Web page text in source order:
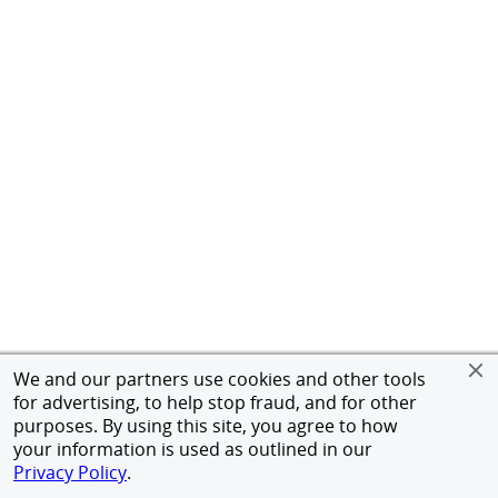
We and our partners use cookies and other tools
for advertising, to help stop fraud, and for other
purposes. By using this site, you agree to how
your information is used as outlined in our
Privacy Policy.